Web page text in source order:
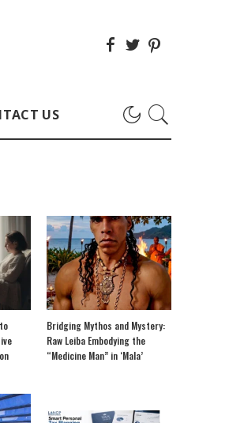
US
Bridging Mythos and Mystery:
Raw Leiba Embodying the
“Medicine Man” in ‘Mala’